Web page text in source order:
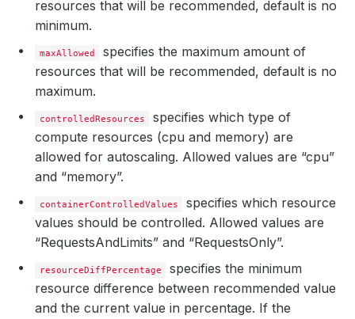
resources that will be recommended, default is no
minimum.
maxAllowed
specifies the maximum amount of
resources that will be recommended, default is no
maximum.
controlledResources
specifies which type of
compute resources (cpu and memory) are
allowed for autoscaling. Allowed values are “cpu”
and “memory”.
containerControlledValues
specifies which resource
values should be controlled. Allowed values are
“RequestsAndLimits” and “RequestsOnly”.
resourceDiffPercentage
specifies the minimum
resource difference between recommended value
and the current value in percentage. If the